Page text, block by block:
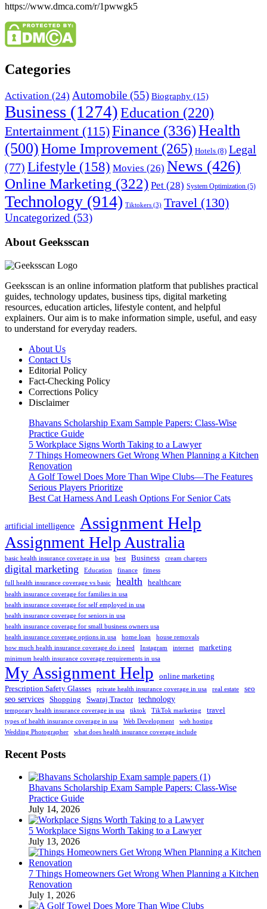
https://www.dmca.com/r/1pwwgk5
Categories
Activation (24) Automobile (55) Biography (15)
Business (1274)Education (220)
Entertainment (115)Finance (336)Health
(500)Home Improvement (265) Hotels (8) Legal
(77) Lifestyle (158) Movies (26) News (426)
Online Marketing (322) Pet (28) System Optimization (5)
Technology (914) Tiktokers (3) Travel (130)
Uncategorized (53)
About Geeksscan
Geeksscan is an online information platform that publishes practical
guides, technology updates, business tips, digital marketing
resources, education articles, lifestyle content, and helpful
explainers. Our aim is to make information simple, useful, and easy
to understand for everyday readers.
About Us
Contact Us
Editorial Policy
Fact-Checking Policy
Corrections Policy
Disclaimer
Bhavans Scholarship Exam Sample Papers: Class-Wise
Practice Guide
5 Workplace Signs Worth Taking to a Lawyer
7 Things Homeowners Get Wrong When Planning a Kitchen
Renovation
A Golf Towel Does More Than Wipe Clubs—The Features
Serious Players Prioritize
Best Cat Harness And Leash Options For Senior Cats
artificial intelligence Assignment Help
Assignment Help Australia
basic health insurance coverage in usa best Business cream chargers
digital marketing Education finance
fitness
full health insurance coverage vs basic
health healthcare
health insurance coverage for families in usa
health insurance coverage for self employed in usa
health insurance coverage for seniors in usa
health insurance coverage for small business owners usa
health insurance coverage options in usa
home loan
house removals
how much health insurance coverage do i need
Instagram internet marketing
minimum health insurance coverage requirements in usa
My Assignment Help
online marketing
Prescription Safety Glasses
private health insurance coverage in usa real estate seo
seo services Shopping Swaraj Tractor technology
temporary health insurance coverage in usa tiktok TikTok marketing travel
types of health insurance coverage in usa Web Development
web hosting
Wedding Photographer
what does health insurance coverage include
Recent Posts
Bhavans Scholarship Exam Sample Papers: Class-Wise
Practice Guide
July 14, 2026
5 Workplace Signs Worth Taking to a Lawyer
July 13, 2026
7 Things Homeowners Get Wrong When Planning a Kitchen
Renovation
July 1, 2026